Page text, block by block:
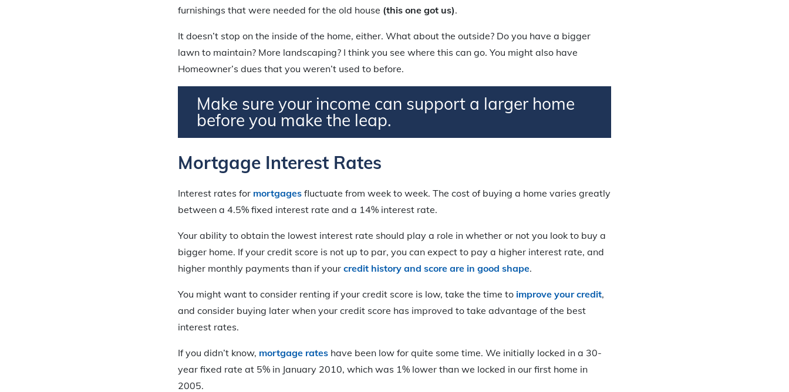
furnishings that were needed for the old house (this one got us).
It doesn’t stop on the inside of the home, either. What about the outside? Do you have a bigger
lawn to maintain? More landscaping? I think you see where this can go. You might also have
Homeowner’s dues that you weren’t used to before.
Make sure your income can support a larger home
before you make the leap.
Mortgage Interest Rates
Interest rates for mortgages fluctuate from week to week. The cost of buying a home varies greatly
between a 4.5% fixed interest rate and a 14% interest rate.
Your ability to obtain the lowest interest rate should play a role in whether or not you look to buy a
bigger home. If your credit score is not up to par, you can expect to pay a higher interest rate, and
higher monthly payments than if your credit history and score are in good shape.
You might want to consider renting if your credit score is low, take the time to improve your credit,
and consider buying later when your credit score has improved to take advantage of the best
interest rates.
If you didn’t know, mortgage rates have been low for quite some time. We initially locked in a 30-
year fixed rate at 5% in January 2010, which was 1% lower than we locked in our first home in
2005.